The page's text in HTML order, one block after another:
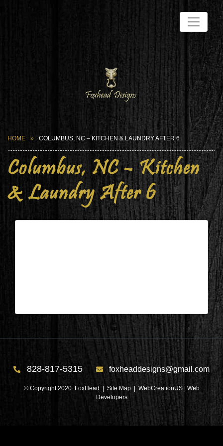
HOME COLUMBUS, NC – KITCHEN & LAUNDRY AFTER 6
Columbus, NC – Kitchen
& Laundry After 6
828-817-5315 foxheaddesigns@gmail.com
© Copyright 2020. FoxHead | Site Map| WebCreationUS | Web
Developers